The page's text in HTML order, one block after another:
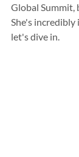
Global Summit,
She's
let's dive in.